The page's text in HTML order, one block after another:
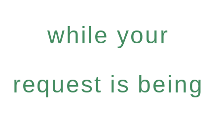
while your
request is being